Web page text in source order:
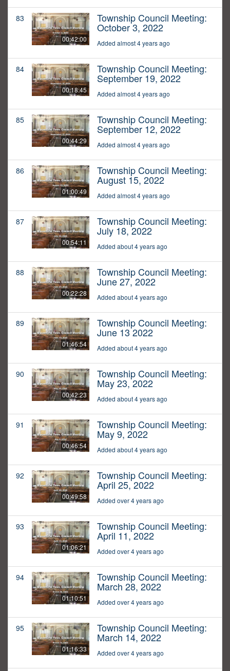
83
00:42:00
Township Council Meeting:
October 3, 2022
Added almost 4 years ago
84
00:18:45
Township Council Meeting:
September 19, 2022
Added almost 4 years ago
85
00:44:29
Township Council Meeting:
September 12, 2022
Added almost 4 years ago
86
01:00:49
Township Council Meeting:
August 15, 2022
Added almost 4 years ago
87
00:54:11
Township Council Meeting:
July 18, 2022
Added about 4 years ago
88
00:22:28
Township Council Meeting:
June 27, 2022
Added about 4 years ago
89
01:46:54
Township Council Meeting:
June 13 2022
Added about 4 years ago
90
00:42:23
Township Council Meeting:
May 23, 2022
Added about 4 years ago
91
00:46:54
Township Council Meeting:
May 9, 2022
Added about 4 years ago
92
00:49:58
Township Council Meeting:
April 25, 2022
Added over 4 years ago
93
01:06:21
Township Council Meeting:
April 11, 2022
Added over 4 years ago
94
01:10:51
Township Council Meeting:
March 28, 2022
Added over 4 years ago
95
01:16:33
Township Council Meeting:
March 14, 2022
Added over 4 years ago